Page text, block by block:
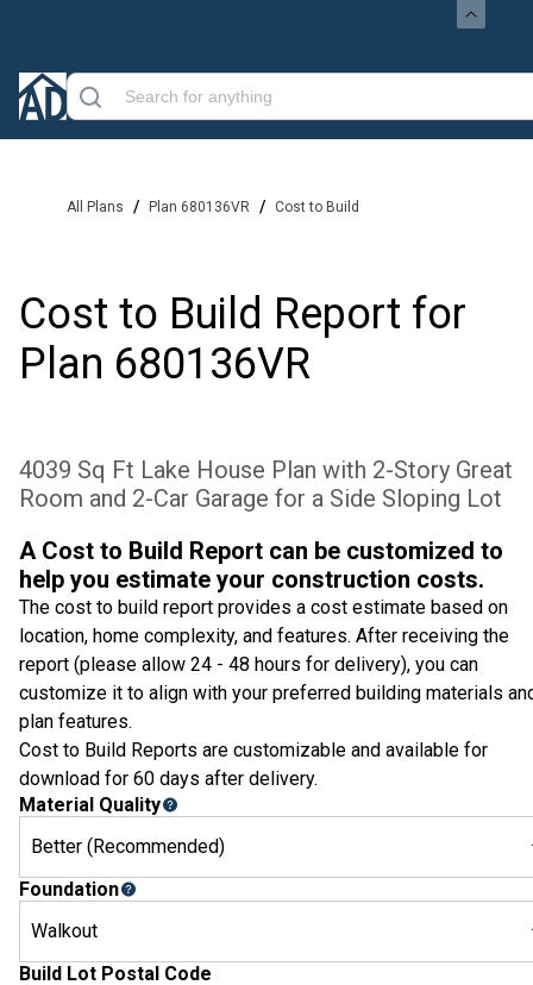
All Plans / Plan 680136VR / Cost to Build
Cost to Build Report for
Plan 680136VR
4039 Sq Ft Lake House Plan with 2-Story Great
Room and 2-Car Garage for a Side Sloping Lot
A Cost to Build Report can be customized to
help you estimate your construction costs.
The cost to build report provides a cost estimate based on
location, home complexity, and features. After receiving the
report (please allow 24 - 48 hours for delivery), you can
customize it to align with your preferred building materials
plan features.
Cost to Build Reports are customizable and available for
download for 60 days after delivery.
Material Quality
Better (Recommended)
Foundation
Walkout
Build Lot Postal Code